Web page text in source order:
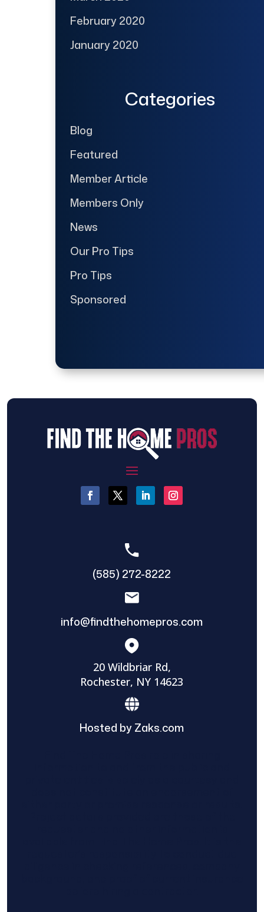
February 2020
January 2020
Categories
Blog
Featured
Member Article
Members Only
News
Our Pro Tips
Pro Tips
Sponsored
(585) 272-8222
info@findthehomepros.com
20 Wildbriar Rd,
Rochester, NY 14623
Hosted by Zaks.com